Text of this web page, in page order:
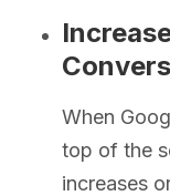
When
top of the
increases